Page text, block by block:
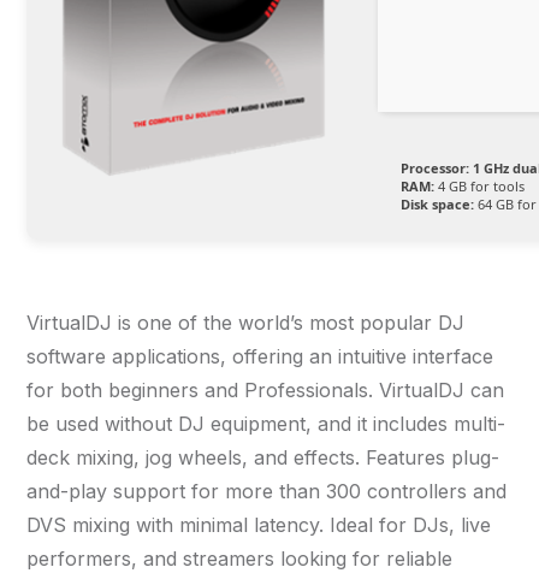
Processor: 1 GHz
RAM: 4 GB for tools
Disk space: 64 GB
VirtualDJ is one of the world’s most popular DJ
software applications, offering an intuitive interface
for both beginners and Professionals. VirtualDJ can
be used without DJ equipment, and it includes multi-
deck mixing, jog wheels, and effects. Features plug-
and-play support for more than 300 controllers and
DVS mixing with minimal latency. Ideal for DJs, live
performers, and streamers looking for reliable